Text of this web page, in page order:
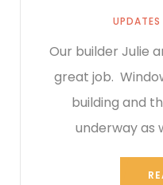
UPDATES
Our builder Julie
great job.
building and
underway as